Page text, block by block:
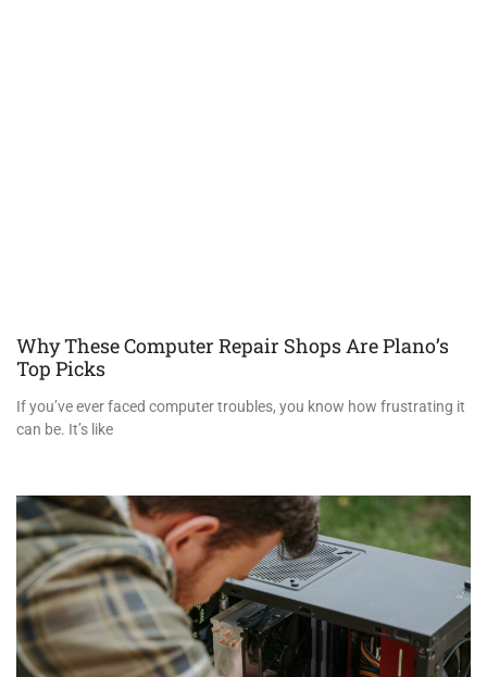
Why These Computer Repair Shops Are Plano’s
Top Picks
If you’ve ever faced computer troubles, you know how frustrating it
can be. It’s like